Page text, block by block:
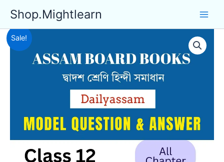
content
Shop.Mightlearn
Sale!